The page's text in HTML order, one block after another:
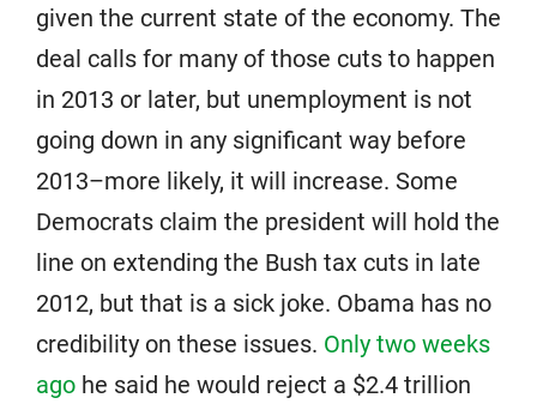
given the current state of the economy. The
deal calls for many of those cuts to happen
in 2013 or later, but unemployment is not
going down in any significant way before
2013–more likely, it will increase. Some
Democrats claim the president will hold the
line on extending the Bush tax cuts in late
2012, but that is a sick joke. Obama has no
credibility on these issues. Only two weeks
ago he said he would reject a $2.4 trillion